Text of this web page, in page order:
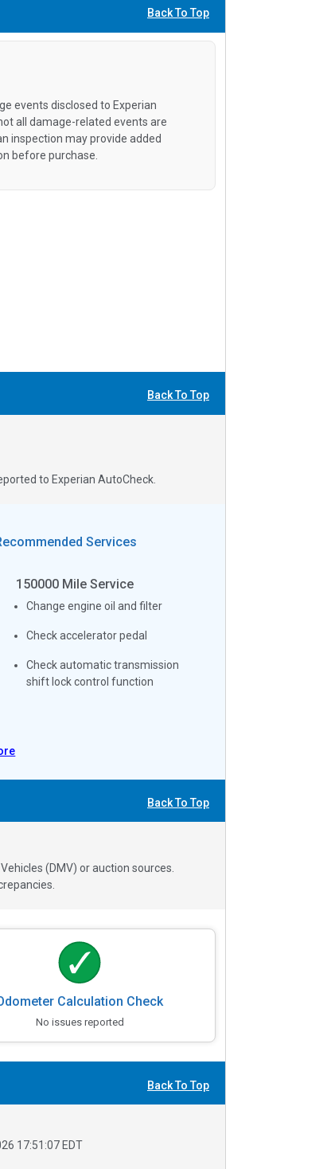
Back To Top
events disclosed to Experian
all damage-related events are
inspection may provide added
before purchase.
Back To Top
to Experian AutoCheck.
Services
150000 Mile Service
Change engine oil and filter
Check accelerator pedal
Check automatic transmission
shift lock control function
Back To Top
(DMV) or auction sources.
Calculation Check
No issues reported
Back To Top
17:51:07 EDT